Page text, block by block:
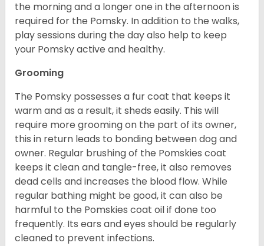
the morning and a longer one in the afternoon is
required for the Pomsky. In addition to the walks,
play sessions during the day also help to keep
your Pomsky active and healthy.
Grooming
The Pomsky possesses a fur coat that keeps it
warm and as a result, it sheds easily. This will
require more grooming on the part of its owner,
this in return leads to bonding between dog and
owner. Regular brushing of the Pomskies coat
keeps it clean and tangle-free, it also removes
dead cells and increases the blood flow. While
regular bathing might be good, it can also be
harmful to the Pomskies coat oil if done too
frequently. Its ears and eyes should be regularly
cleaned to prevent infections.